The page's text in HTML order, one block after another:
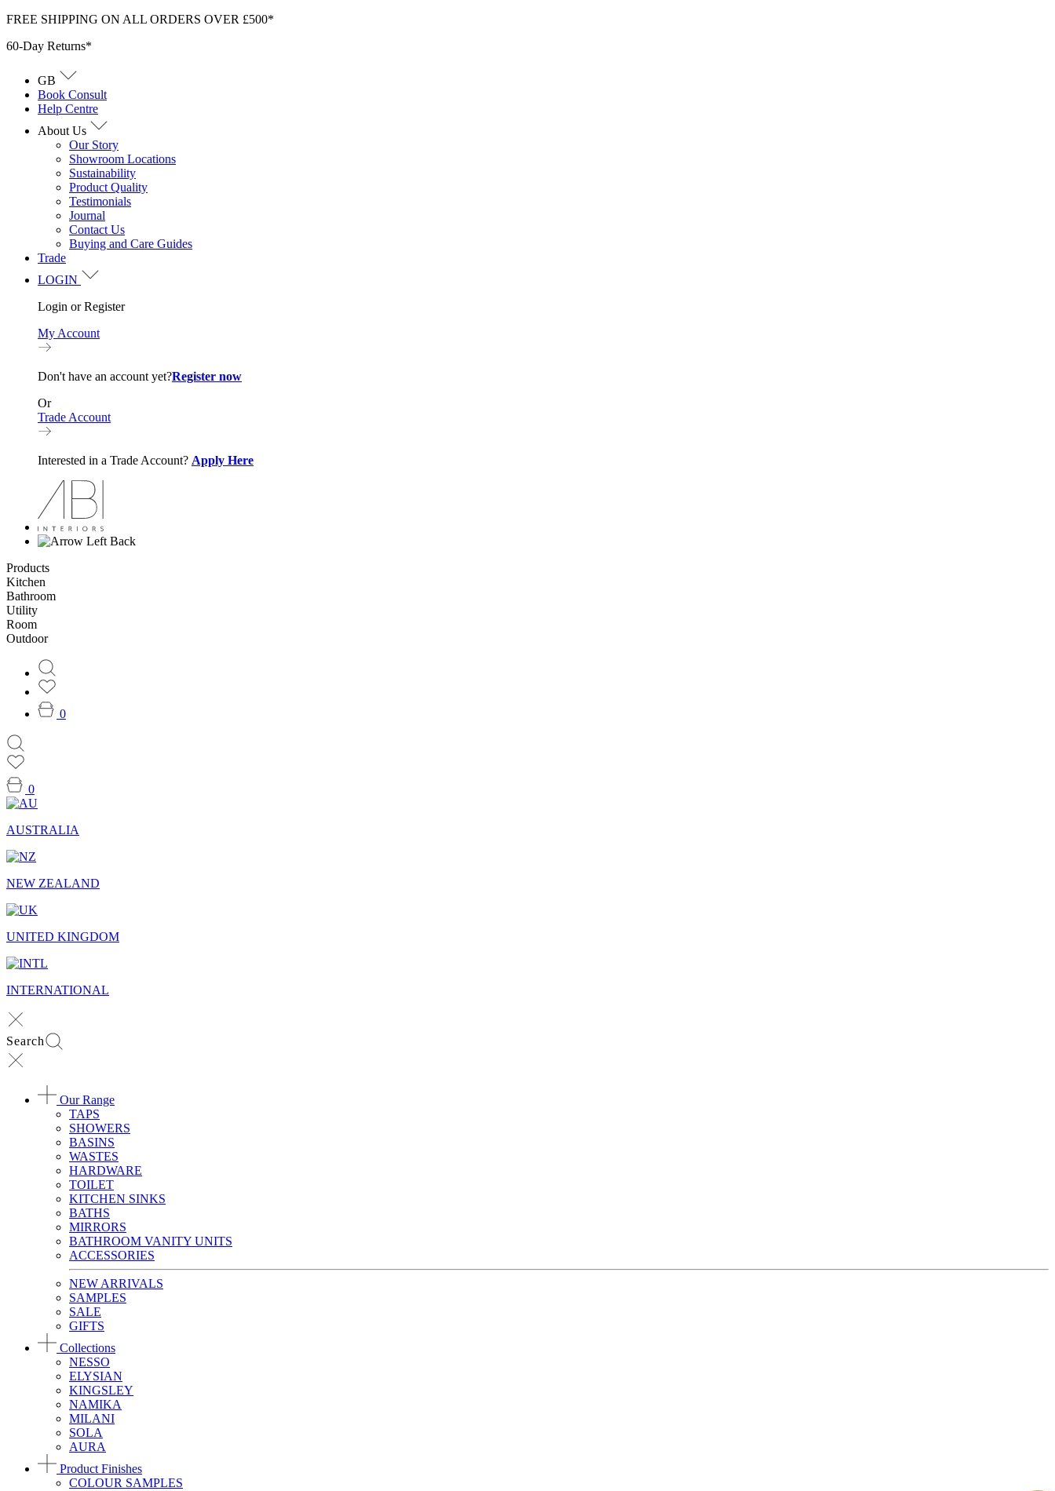
Skip
content
FREE SHIPPING ON ALL ORDERS OVER £500*
60-Day Returns*
GB
Book Consult
Help Centre
About Us
Our Story
Showroom Locations
Sustainability
Product Quality
Testimonials
Journal
Contact Us
Buying and Care Guides
Trade
LOGIN
Login or Register
My Account
Don't have an account yet?Register now
Or
Trade Account
Interested in a Trade Account? Apply Here
Back
Products
Kitchen
Bathroom
Utility
Room
Outdoor
0
0
AUSTRALIA
NEW ZEALAND
UNITED KINGDOM
INTERNATIONAL
Search
Our Range
TAPS
SHOWERS
BASINS
WASTES
HARDWARE
TOILET
KITCHEN SINKS
BATHS
MIRRORS
BATHROOM VANITY UNITS
ACCESSORIES
NEW ARRIVALS
SAMPLES
SALE
GIFTS
Collections
NESSO
ELYSIAN
KINGSLEY
NAMIKA
MILANI
SOLA
AURA
Product Finishes
COLOUR SAMPLES